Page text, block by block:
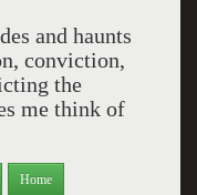
and haunts
conviction,
the
me think of
Home